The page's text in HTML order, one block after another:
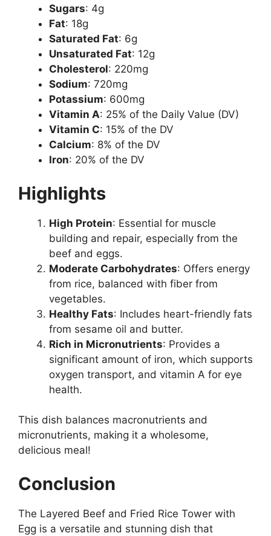
Sugars: 4g
Fat: 18g
Saturated Fat: 6g
Unsaturated Fat: 12g
Cholesterol: 220mg
Sodium: 720mg
Potassium: 600mg
Vitamin A: 25% of the Daily Value (DV)
Vitamin C: 15% of the DV
Calcium: 8% of the DV
Iron: 20% of the DV
Highlights
High Protein: Essential for muscle
building and repair, especially from the
beef and eggs.
Moderate Carbohydrates: Offers energy
from rice, balanced with fiber from
vegetables.
Healthy Fats: Includes heart-friendly fats
from sesame oil and butter.
Rich in Micronutrients: Provides a
significant amount of iron, which supports
oxygen transport, and vitamin A for eye
health.
This dish balances macronutrients and
micronutrients, making it a wholesome,
delicious meal!
Conclusion
The Layered Beef and Fried Rice Tower with
Egg is a versatile and stunning dish that